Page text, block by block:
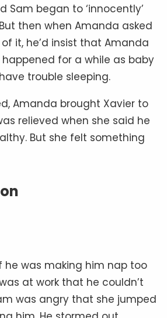
Sam began to ‘innocently’
then when Amanda asked
it, he’d insist that Amanda
happened for a while as baby
trouble sleeping.
Amanda brought Xavier to
relieved when she said he
But she felt something
he was making him nap too
at work that he couldn’t
was angry that she jumped